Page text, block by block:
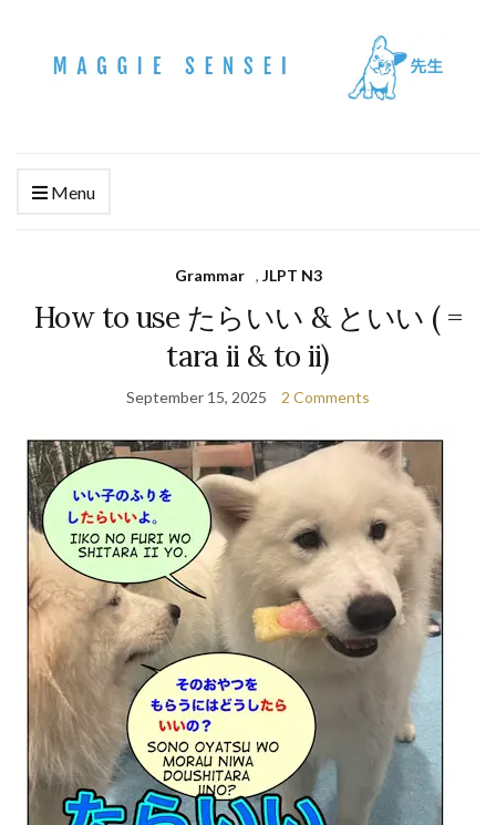
Menu
Grammar , JLPT N3
How to use たらいい & といい ( =
tara ii & to ii)
September 15, 2025 2 Comments